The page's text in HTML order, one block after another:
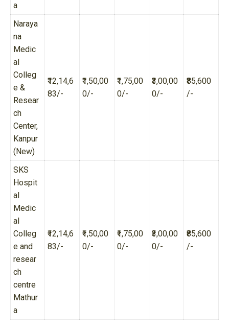
a
Naraya
na
Medic
al
Colleg
e &
Resear
ch
Center,
Kanpur
(New)
₹12,14,6
83/-
₹1,50,00
0/-
₹1,75,00
0/-
₹3,00,00
0/-
₹85,600
/-
SKS
Hospit
al
Medic
al
Colleg
e and
resear
ch
centre
Mathur
a
₹12,14,6
83/-
₹1,50,00
0/-
₹1,75,00
0/-
₹3,00,00
0/-
₹85,600
/-